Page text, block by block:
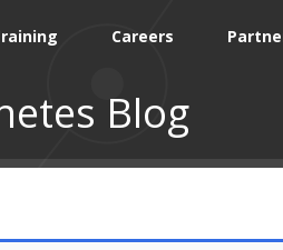
Careers
Blog